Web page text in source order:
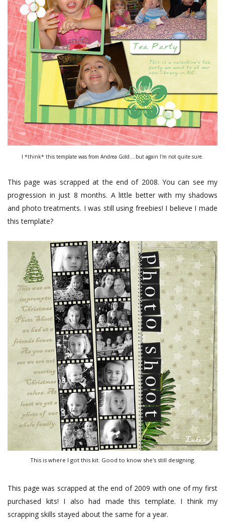
I *think* this template was from Andrea Gold....but again I'm not quite sure.
This page was scrapped at the end of 2008. You can see my
progression in just 8 months. A little better with my shadows
and photo treatments. I was still using freebies! I believe I made
this template?
This is where I got this kit. Good to know she's still designing.
This page was scrapped at the end of 2009 with one of my first
purchased kits! I also had made this template. I think my
scrapping skills stayed about the same for a year.